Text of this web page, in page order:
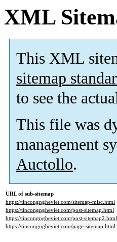
XML
This XML
sitemap
to see the
This file was
management
Auctollo.
URL of sub-sitemap
https://tincongngheviet.com/sitemap-misc.html
https://tincongngheviet.com/post-sitemap.html
https://tincongngheviet.com/post-sitemap2.html
https://tincongngheviet.com/page-sitemap.html